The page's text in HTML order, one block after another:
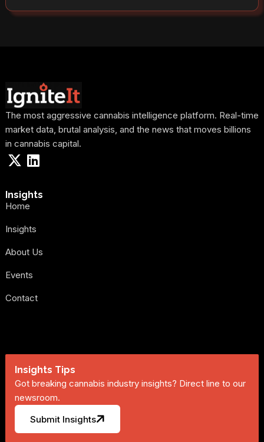
The most aggressive cannabis intelligence platform. Real-time
market data, brutal analysis, and the news that moves billions
in cannabis capital.
Insights
Home
Insights
About Us
Events
Contact
Insights Tips
Got breaking cannabis industry insights? Direct line to our
newsroom.
Submit Insights